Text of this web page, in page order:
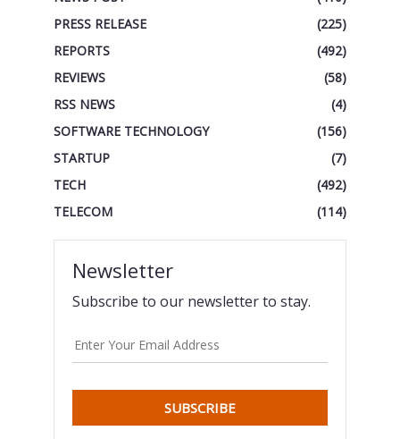
PRESS RELEASE
(225)
REPORTS
(492)
REVIEWS
(58)
RSS NEWS
(4)
SOFTWARE TECHNOLOGY
(156)
STARTUP
(7)
TECH
(492)
TELECOM
(114)
Newsletter
Subscribe to our newsletter to stay.
SUBSCRIBE